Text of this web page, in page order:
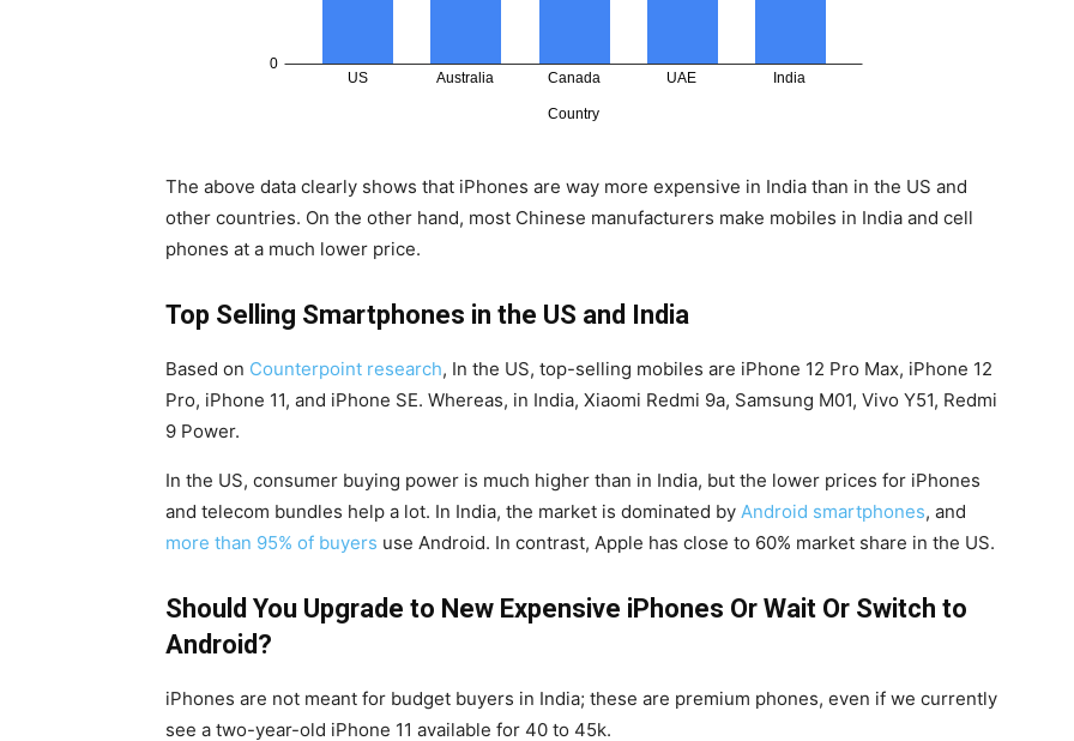
The above data clearly shows that iPhones are way more expensive in India than in the US and
other countries. On the other hand, most Chinese manufacturers make mobiles in India and cell
phones at a much lower price.
Top Selling Smartphones in the US and India
Based on Counterpoint research, In the US, top-selling mobiles are iPhone 12 Pro Max, iPhone 12
Pro, iPhone 11, and iPhone SE. Whereas, in India, Xiaomi Redmi 9a, Samsung M01, Vivo Y51, Redmi
9 Power.
In the US, consumer buying power is much higher than in India, but the lower prices for iPhones
and telecom bundles help a lot. In India, the market is dominated by Android smartphones, and
more than 95% of buyers use Android. In contrast, Apple has close to 60% market share in the US.
Should You Upgrade to New Expensive iPhones Or Wait Or Switch to
Android?
iPhones are not meant for budget buyers in India; these are premium phones, even if we currently
see a two-year-old iPhone 11 available for 40 to 45k.